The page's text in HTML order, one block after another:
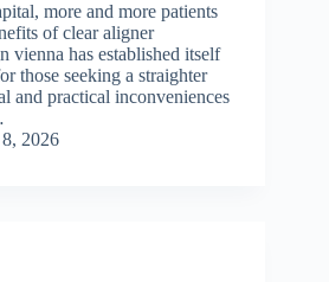
more and more patients
of clear aligner
vienna has established itself
those seeking a straighter
and practical inconveniences
2026